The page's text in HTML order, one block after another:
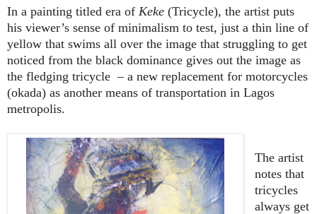
In a painting titled era of Keke (Tricycle), the artist puts
his viewer’s sense of minimalism to test, just a thin line of
yellow that swims all over the image that struggling to get
noticed from the black dominance gives out the image as
the fledging tricycle – a new replacement for motorcycles
(okada) as another means of transportation in Lagos
metropolis.
The artist
notes that
tricycles
always get